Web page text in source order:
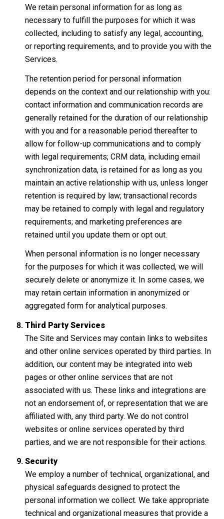
We retain personal information for as long as
necessary to fulfill the purposes for which it was
collected, including to satisfy any legal, accounting,
or reporting requirements, and to provide you with the
Services.
The retention period for personal information
depends on the context and our relationship with you:
contact information and communication records are
generally retained for the duration of our relationship
with you and for a reasonable period thereafter to
allow for follow-up communications and to comply
with legal requirements; CRM data, including email
synchronization data, is retained for as long as you
maintain an active relationship with us, unless longer
retention is required by law; transactional records
may be retained to comply with legal and regulatory
requirements; and marketing preferences are
retained until you update them or opt out.
When personal information is no longer necessary
for the purposes for which it was collected, we will
securely delete or anonymize it. In some cases, we
may retain certain information in anonymized or
aggregated form for analytical purposes.
Third Party Services
The Site and Services may contain links to websites
and other online services operated by third parties. In
addition, our content may be integrated into web
pages or other online services that are not
associated with us. These links and integrations are
not an endorsement of, or representation that we are
affiliated with, any third party. We do not control
websites or online services operated by third
parties, and we are not responsible for their actions.
Security
We employ a number of technical, organizational, and
physical safeguards designed to protect the
personal information we collect. We take appropriate
technical and organizational measures that provide a